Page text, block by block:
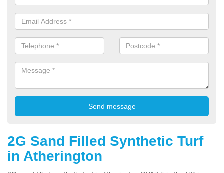
2G Sand Filled Synthetic Turf
in Atherington